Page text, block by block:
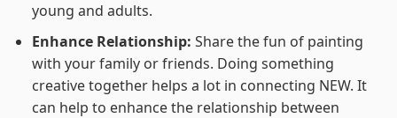
young and adults.
Enhance Relationship: Share the fun of painting
with your family or friends. Doing something
creative together helps a lot in connecting NEW. It
can help to enhance the relationship between